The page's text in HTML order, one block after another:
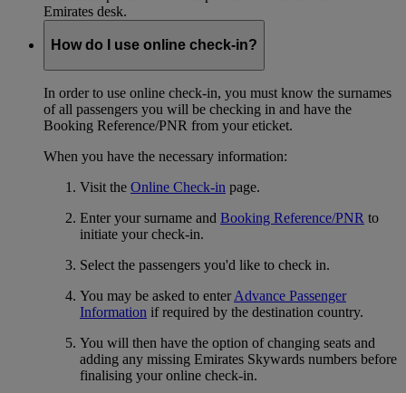
Emirates desk.
How do I use online check-in?
In order to use online check-in, you must know the surnames
of all passengers you will be checking in and have the
Booking Reference/PNR from your eticket.
When you have the necessary information:
Visit the Online Check-in page.
Enter your surname and Booking Reference/PNR to
initiate your check-in.
Select the passengers you'd like to check in.
You may be asked to enterAdvance Passenger
Information if required by the destination country.
You will then have the option of changing seats and
adding any missing Emirates Skywards numbers before
finalising your online check-in.